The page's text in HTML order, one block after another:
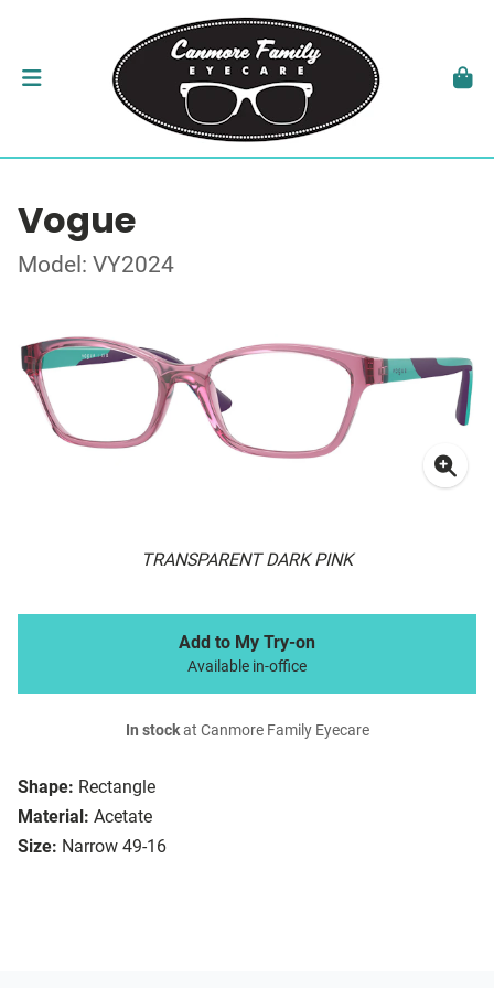
Vogue
Model: VY2024
TRANSPARENT DARK PINK
Shape: Rectangle
Material: Acetate
Size: Narrow 49-16
Add to My Try-on
Available in-office
In stockat Canmore Family Eyecare